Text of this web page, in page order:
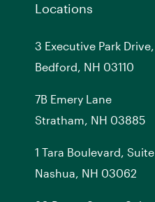
Locations
3 Executive Park
Bedford, NH 03110
7BEmery Lane
Stratham, NH 03885
1 Tara Boulevard,
Nashua, NH 03062